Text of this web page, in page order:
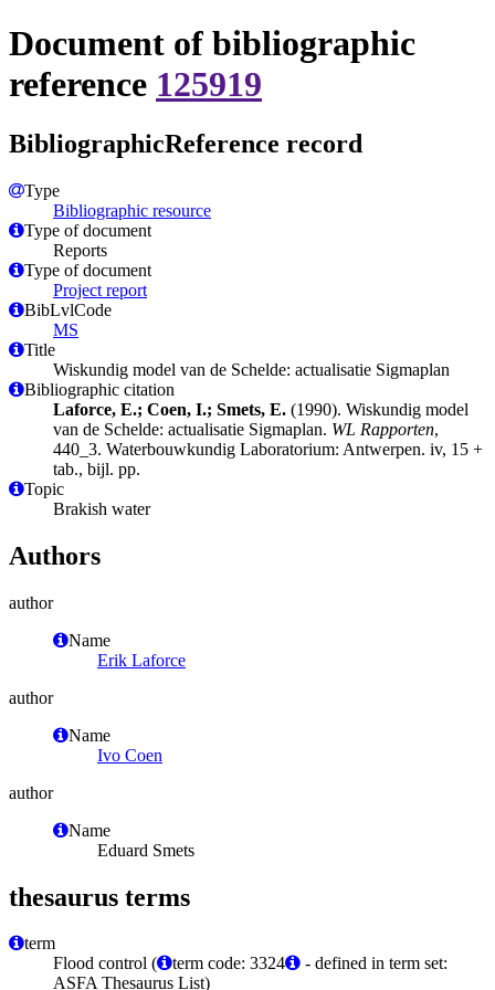
Document of bibliographic
reference 125919
BibliographicReference record
Type
Bibliographic resource
Type of document
Reports
Type of document
Project report
BibLvlCode
MS
Title
Wiskundig model van de Schelde: actualisatie Sigmaplan
Bibliographic citation
Laforce, E.; Coen, I.; Smets, E. (1990). Wiskundig model
van de Schelde: actualisatie Sigmaplan. WL Rapporten,
440_3. Waterbouwkundig Laboratorium: Antwerpen. iv, 15 +
tab., bijl. pp.
Topic
Brakish water
Authors
author
Name
Erik Laforce
author
Name
Ivo Coen
author
Name
Eduard Smets
thesaurus terms
term
Flood control (
term code: 3324
- defined in term set:
ASFA Thesaurus List)